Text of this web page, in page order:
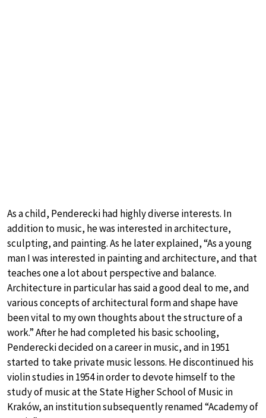
As a child, Penderecki had highly diverse interests. In
addition to music, he was interested in architecture,
sculpting, and painting. As he later explained, “As a young
man I was interested in painting and architecture, and that
teaches one a lot about perspective and balance.
Architecture in particular has said a good deal to me, and
various concepts of architectural form and shape have
been vital to my own thoughts about the structure of a
work.” After he had completed his basic schooling,
Penderecki decided on a career in music, and in 1951
started to take private music lessons. He discontinued his
violin studies in 1954 in order to devote himself to the
study of music at the State Higher School of Music in
Kraków, an institution subsequently renamed “Academy of